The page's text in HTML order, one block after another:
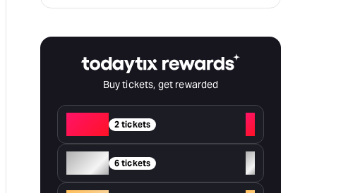
Buy tickets, get rewarded
2 tickets
+
Silver 6 tickets
+